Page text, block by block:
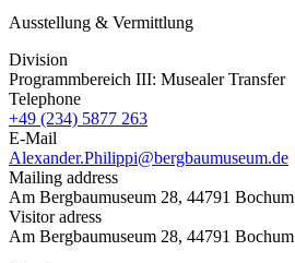
Ausstellung & Vermittlung
Division
Programmbereich III: Musealer Transfer
Telephone
+49 (234) 5877 263
E-Mail
Alexander.Philippi@bergbaumuseum.de
Mailing address
Am Bergbaumuseum 28, 44791 Bochum
Visitor adress
Am Bergbaumuseum 28, 44791 Bochum